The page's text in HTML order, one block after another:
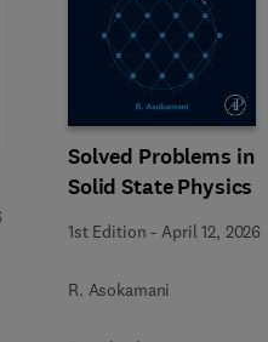
Solved Problems in
Solid State Physics
1st Edition -April 12, 2026
R. Asokamani